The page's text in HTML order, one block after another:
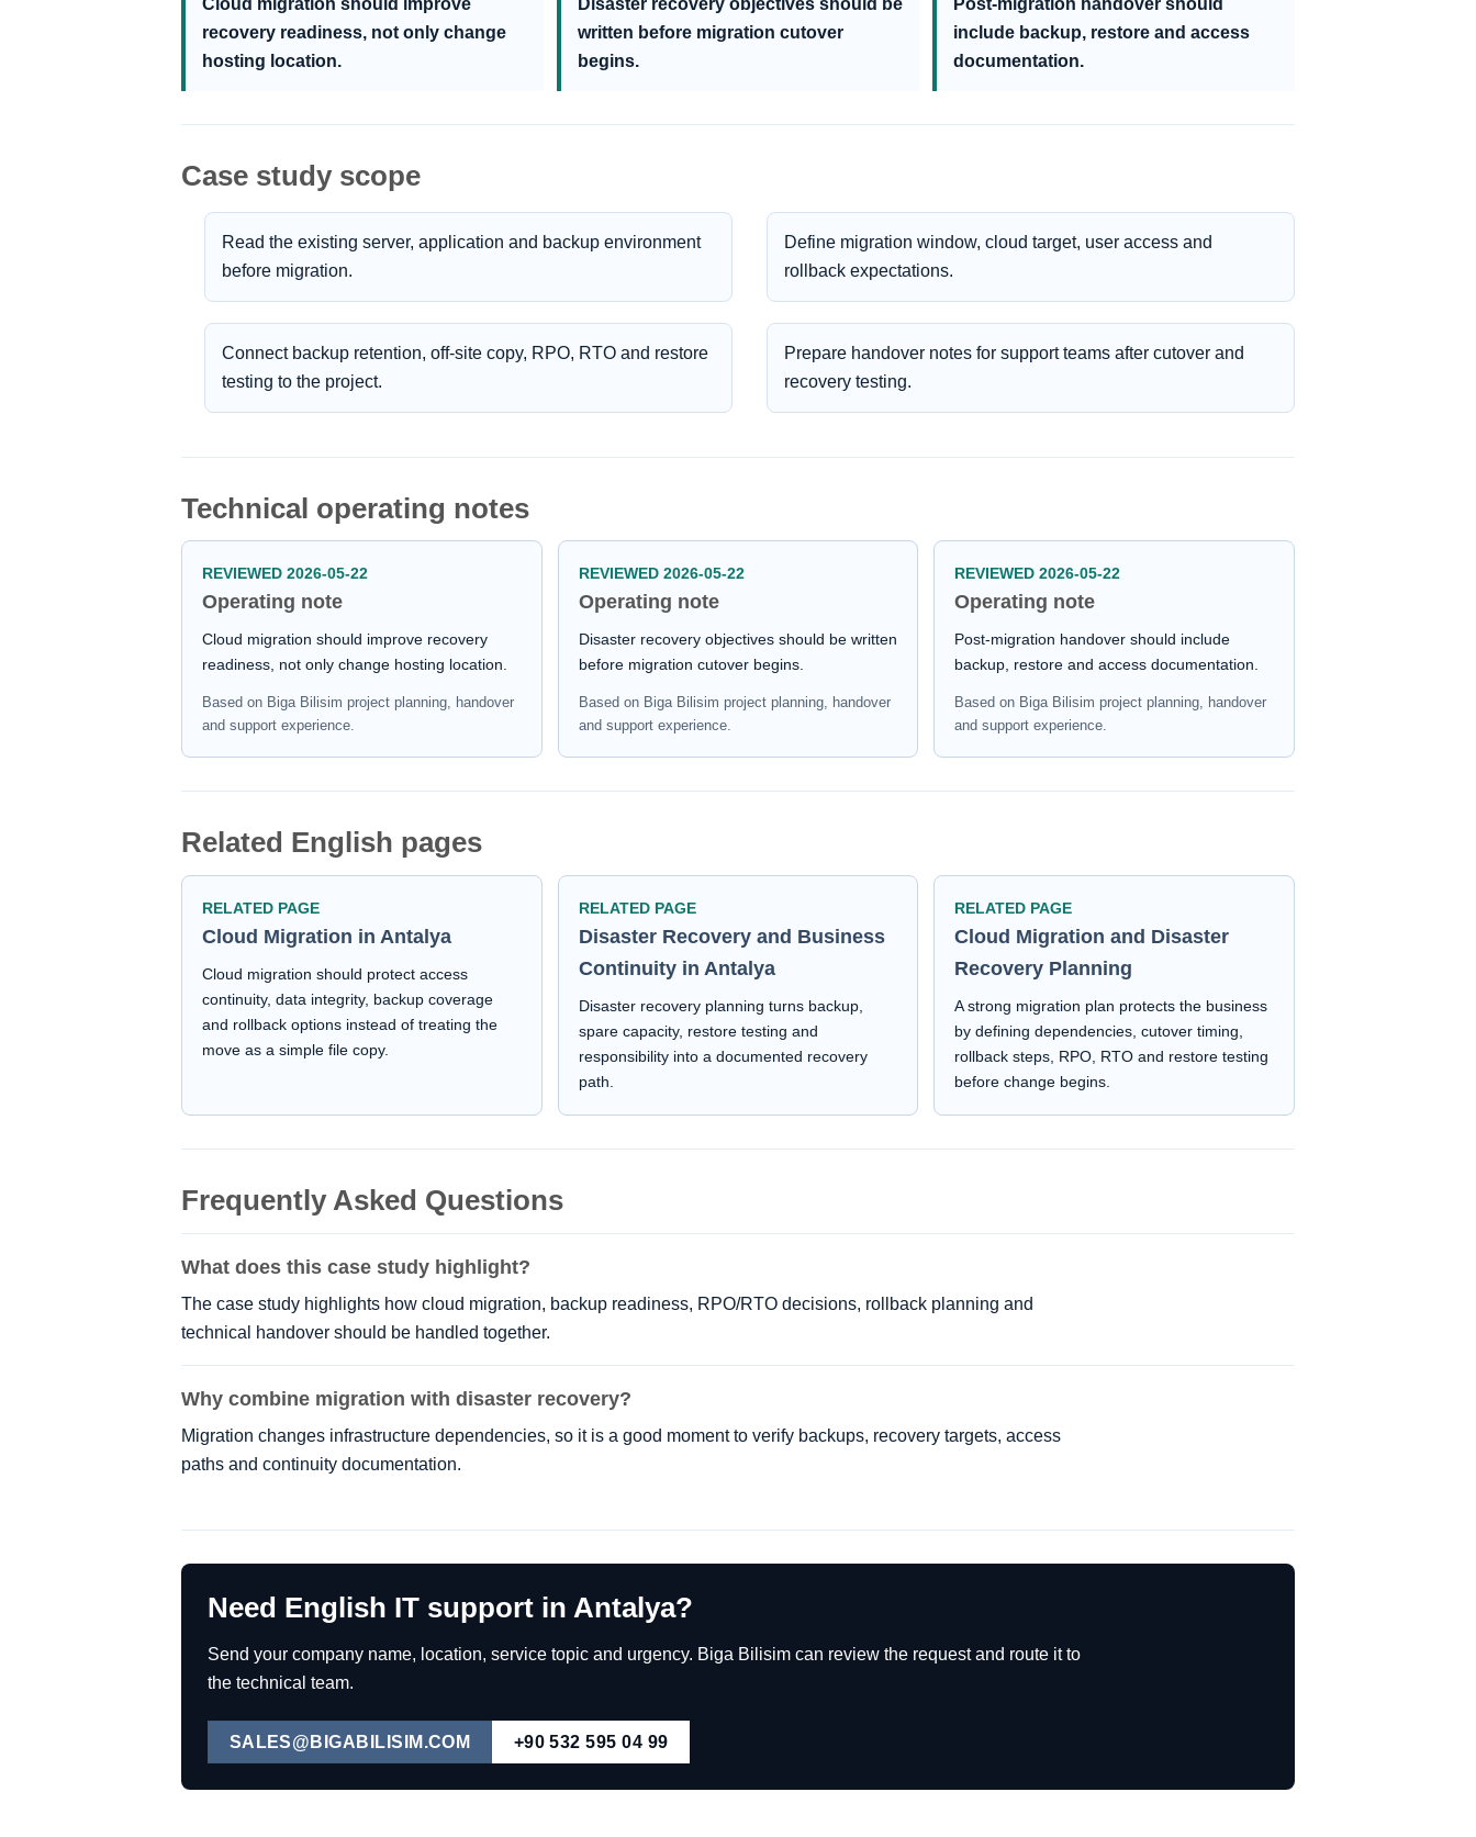
recovery readiness, not only change
hosting location.
written before migration cutover
begins.
include backup, restore and access
documentation.
Case study scope
Read the existing server, application and backup environment
before migration.
Define migration window, cloud target, user access and
rollback expectations.
Connect backup retention, off-site copy, RPO, RTO and restore
testing to the project.
Prepare handover notes for support teams after cutover and
recovery testing.
Technical operating notes
REVIEWED 2026-05-22
Operating note
Cloud migration should improve recovery
readiness, not only change hosting location.
Based on Biga Bilisim project planning, handover
and support experience.
REVIEWED 2026-05-22
Operating note
Disaster recovery objectives should be written
before migration cutover begins.
Based on Biga Bilisim project planning, handover
and support experience.
REVIEWED 2026-05-22
Operating note
Post-migration handover should include
backup, restore and access documentation.
Based on Biga Bilisim project planning, handover
and support experience.
Related English pages
RELATED PAGE
Cloud Migration in Antalya
Cloud migration should protect access
continuity, data integrity, backup coverage
and rollback options instead of treating the
move as a simple file copy.
RELATED PAGE
Disaster Recovery and Business
Continuity in Antalya
Disaster recovery planning turns backup,
spare capacity, restore testing and
responsibility into a documented recovery
path.
RELATED PAGE
Cloud Migration and Disaster
Recovery Planning
A strong migration plan protects the business
by defining dependencies, cutover timing,
rollback steps, RPO, RTO and restore testing
before change begins.
Frequently Asked Questions
What does this case study highlight?
The case study highlights how cloud migration, backup readiness, RPO/RTO decisions, rollback planning and
technical handover should be handled together.
Why combine migration with disaster recovery?
Migration changes infrastructure dependencies, so it is a good moment to verify backups, recovery targets, access
paths and continuity documentation.
Need English IT support in Antalya?
Send your company name, location, service topic and urgency. Biga Bilisim can review the request and route it to
the technical team.
SALES@BIGABILISIM.COM +90 532 595 04 99